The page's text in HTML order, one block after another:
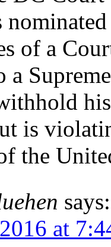
of a
a
his
is
the
says:
at